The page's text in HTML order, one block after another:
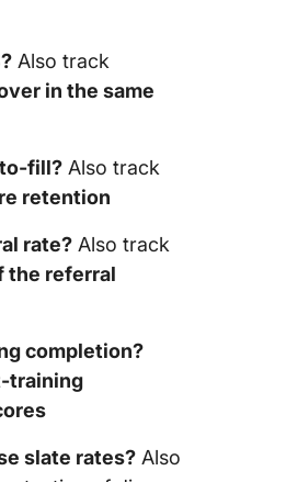
Also track
in the same
fill? Also track
retention
rate? Also track
the referral
completion?
training
slate rates? Also